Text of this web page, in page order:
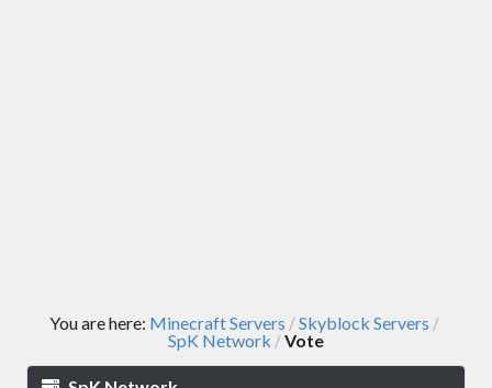
You are here: Minecraft Servers /Skyblock Servers /
SpK Network /Vote